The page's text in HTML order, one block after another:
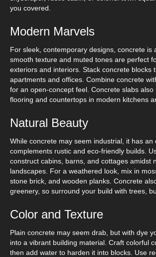
you covered.
Modern Marvels
For sleek, contemporary designs, concrete is
smooth texture and muted tones are perfect
exteriors and interiors. Stack concrete blocks
apartments and offices. Combine concrete
for an open-concept feel. Concrete slabs also
flooring and countertops in modern kitchens
Natural Beauty
While concrete may seem industrial, it has an
complements rustic and eco-friendly builds.
construct cabins, barns, and cottages amidst
landscapes. For a weathered look, mix in
stone brick, and wooden planks. Concrete
greenery, so surround your build with trees,
Color and Texture
Plain concrete may seem drab, but with dye
into a vibrant building material. Craft colorful
then add water to harden it into blocks. Use